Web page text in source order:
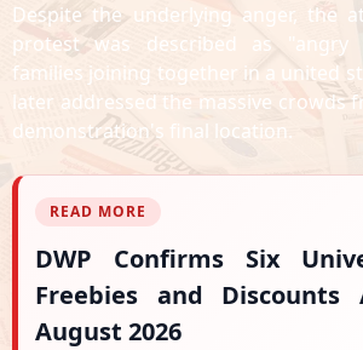
Despite the underlying anger, the
protest was described as "angry
families joining together in a united
later addressed the massive crowds
demonstration's final location.
READ MORE
DWP Confirms Six
Freebies and Discounts
August 2026